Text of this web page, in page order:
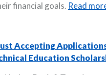
financial goals. Read
Accepting
Education